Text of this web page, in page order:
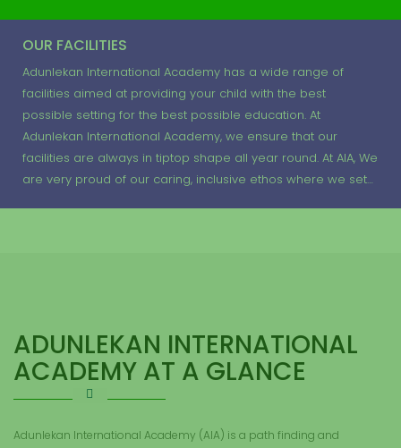
OUR FACILITIES
Adunlekan International Academy has a wide range of
facilities aimed at providing your child with the best
possible setting for the best possible education. At
Adunlekan International Academy, we ensure that our
facilities are always in tiptop shape all year round. At AIA, We
are very proud of our caring, inclusive ethos where we set…
ADUNLEKAN INTERNATIONAL
ACADEMY AT A GLANCE
Adunlekan International Academy (AIA) is a path finding and